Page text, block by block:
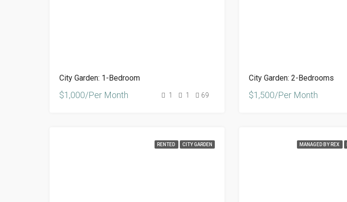
City Garden: 1-Bedroom
$1,000/Per Month 1 1 69
City Garden: 2-Bedrooms
$1,500/Per Month
RENTED CITY GARDEN MANAGED BY REX